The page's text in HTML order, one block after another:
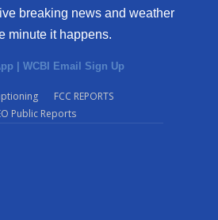
breaking news and weather
minute it happens.
WCBI Email Sign Up
FCC REPORTS
Public Reports